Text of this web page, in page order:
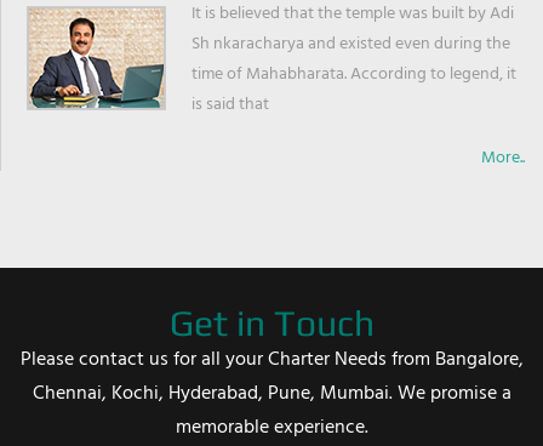
It is believed that the temple was built by Adi
Sh nkaracharya and existed even during the
time of Mahabharata. According to legend, it
is said that
More..
Get in Touch
Please contact us for all your Charter Needs from Bangalore,
Chennai, Kochi, Hyderabad, Pune, Mumbai. We promise a
memorable experience.